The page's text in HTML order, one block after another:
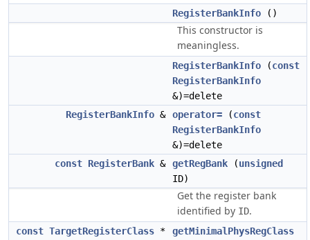
RegisterBankInfo ()
This constructor is
meaningless.
RegisterBankInfo (const
RegisterBankInfo
&)=delete
RegisterBankInfo & operator= (const
RegisterBankInfo
&)=delete
const RegisterBank & getRegBank (unsigned
ID)
Get the register bank
identified by ID.
const TargetRegisterClass *
getMinimalPhysRegClass